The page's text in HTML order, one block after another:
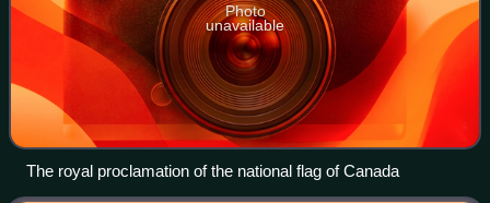
Photo
unavailable
The royal proclamation of the national flag of Canada